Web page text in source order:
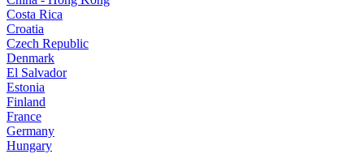
Costa Rica
Croatia
Czech Republic
Denmark
El Salvador
Estonia
Finland
France
Germany
Hungary